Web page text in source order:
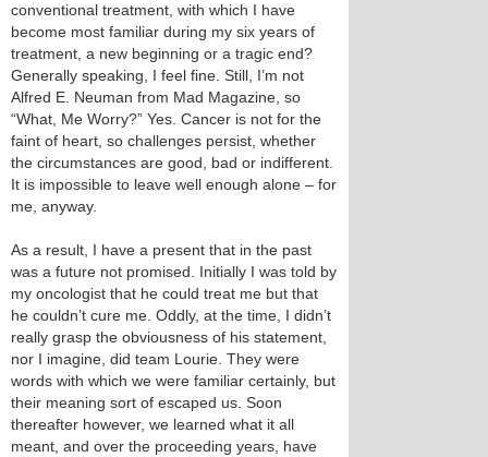
conventional treatment, with which I have
become most familiar during my six years of
treatment, a new beginning or a tragic end?
Generally speaking, I feel fine. Still, I’m not
Alfred E. Neuman from Mad Magazine, so
“What, Me Worry?” Yes. Cancer is not for the
faint of heart, so challenges persist, whether
the circumstances are good, bad or indifferent.
It is impossible to leave well enough alone – for
me, anyway.
As a result, I have a present that in the past
was a future not promised. Initially I was told by
my oncologist that he could treat me but that
he couldn’t cure me. Oddly, at the time, I didn’t
really grasp the obviousness of his statement,
nor I imagine, did team Lourie. They were
words with which we were familiar certainly, but
their meaning sort of escaped us. Soon
thereafter however, we learned what it all
meant, and over the proceeding years, have